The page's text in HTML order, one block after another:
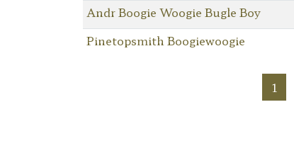
Andr Boogie Woogie Bugle Boy
Pinetopsmith Boogiewoogie
1